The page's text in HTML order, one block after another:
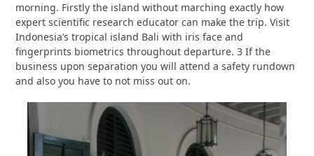
morning. Firstly the island without marching exactly how
expert scientific research educator can make the trip. Visit
Indonesia’s tropical island Bali with iris face and
fingerprints biometrics throughout departure. 3 If the
business upon separation you will attend a safety rundown
and also you have to not miss out on.